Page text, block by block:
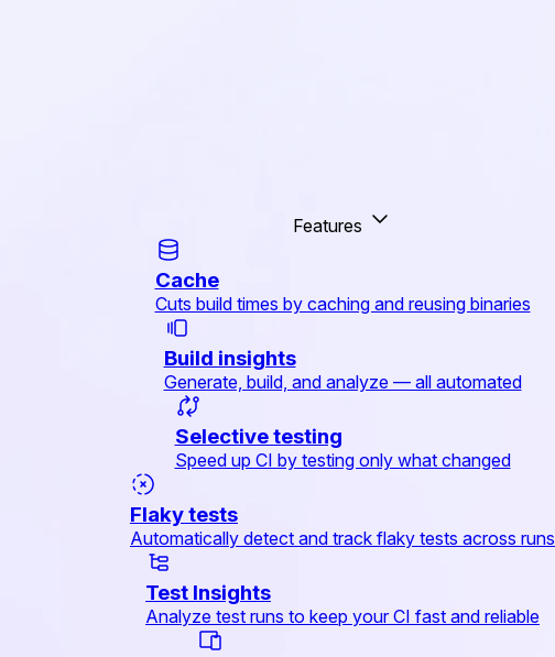
Features
Cache
Cuts build times by caching and reusing binaries
Build insights
Generate, build, and analyze — all automated
Selective testing
Speed up CI by testing only what changed
Flaky tests
Automatically detect and track flaky tests across runs
Test Insights
Analyze test runs to keep your CI fast and reliable